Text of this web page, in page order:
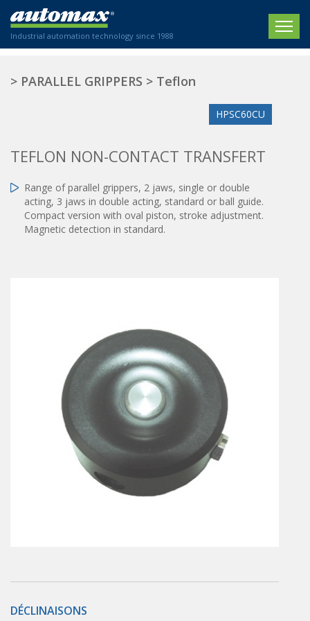
Industrial automation technology since 1988
HOME
ACTUATORS
Electric actuators
ISO air cylinders
Standardized air cylinders
Rotary actuators
Rodless cylinders
AIR NIPPERS
Pneumatic air-nippers
Pneumatic scissors
AIR TREATMENT
Air treatments
Air treatments - accessories
Foot valve
Manual valves
New Website
New Establishment
SECTORS
SECTEURS
Customized solutions
CONTACT US
> PARALLEL GRIPPERS > Teflon
HPSC60CU
TEFLON NON-CONTACT TRANSFERT
Range of parallel grippers, 2 jaws, single or double
acting, 3 jaws in double acting, standard or ball guide.
Compact version with oval piston, stroke adjustment.
Magnetic detection in standard.
DÉCLINAISONS